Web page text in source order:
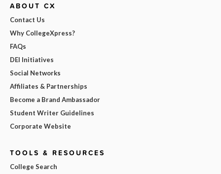
ABOUT CX
Contact Us
Why CollegeXpress?
FAQs
DEI Initiatives
Social Networks
Affiliates & Partnerships
Become a Brand Ambassador
Student Writer Guidelines
Corporate Website
TOOLS & RESOURCES
College Search